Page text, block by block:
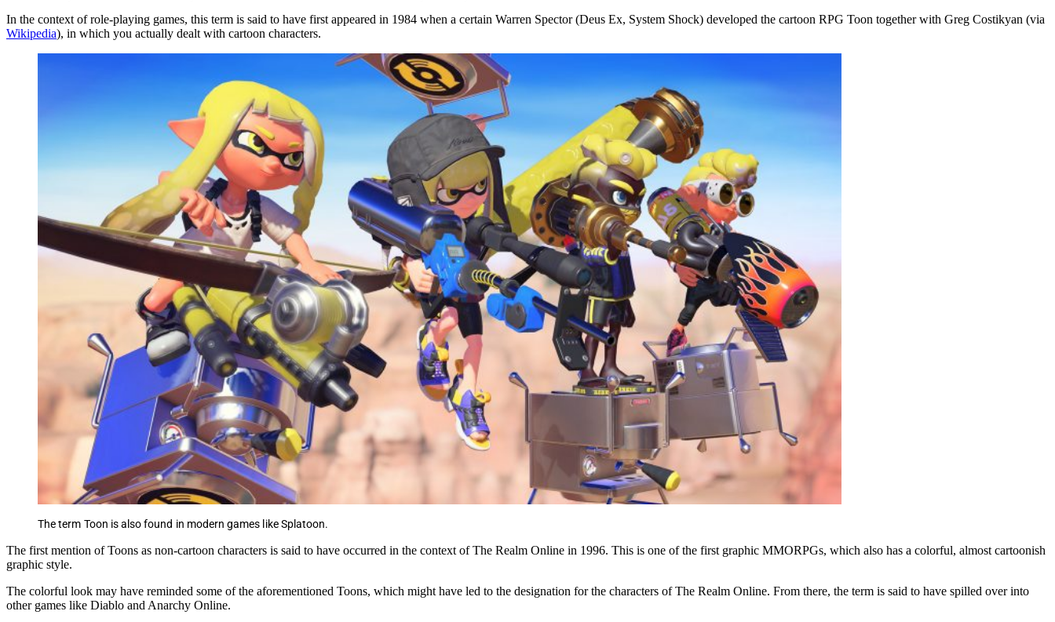
In the context of role-playing games, this term is said to have first appeared in 1984 when a certain Warren Spector (Deus Ex, System Shock) developed the cartoon RPG Toon together with Greg Costikyan (via
Wikipedia), in which you actually dealt with cartoon characters.
The term Toon is also found in modern games like Splatoon.
The first mention of Toons as non-cartoon characters is said to have occurred in the context of The Realm Online in 1996. This is one of the first graphic MMORPGs, which also has a colorful, almost cartoonish
graphic style.
The colorful look may have reminded some of the aforementioned Toons, which might have led to the designation for the characters of The Realm Online. From there, the term is said to have spilled over into
other games like Diablo and Anarchy Online.